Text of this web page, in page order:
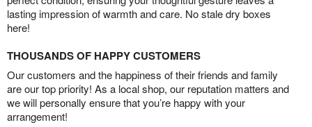
lasting impression of warmth and care. No stale dry boxes
here!
THOUSANDS OF HAPPY CUSTOMERS
Our customers and the happiness of their friends and family
are our top priority! As a local shop, our reputation matters and
we will personally ensure that you’re happy with your
arrangement!